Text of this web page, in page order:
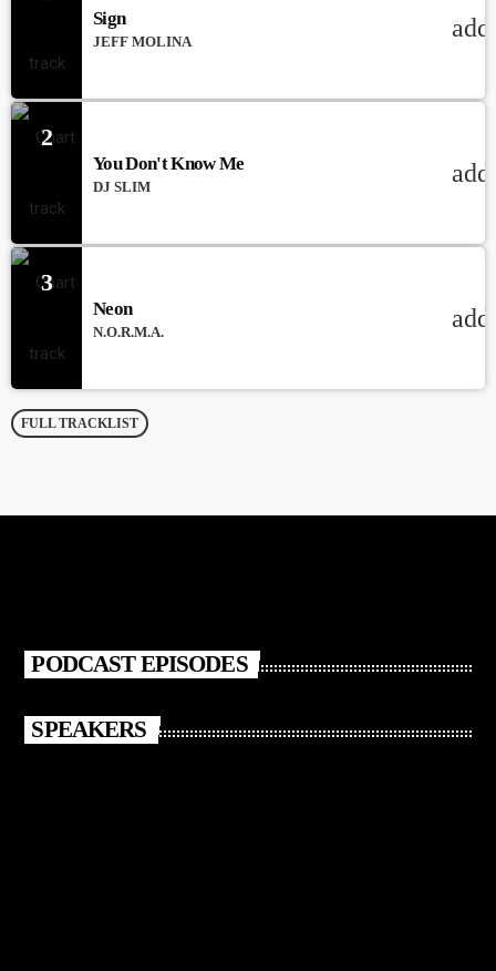
Sign
JEFF MOLINA
2
You Don't Know Me
DJ SLIM
3
Neon
N.O.R.M.A.
FULL TRACKLIST
PODCAST EPISODES
SPEAKERS